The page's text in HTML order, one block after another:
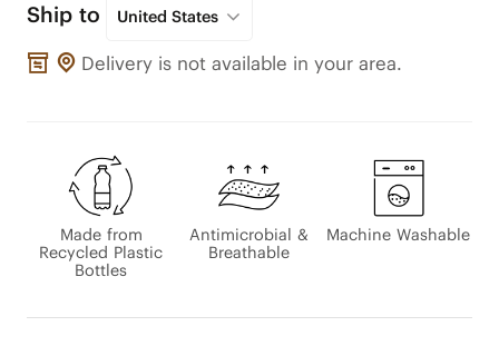
Ship to United States
Delivery is not available in your area.
Made from
Recycled Plastic
Bottles
Antimicrobial &
Breathable
Machine Washable